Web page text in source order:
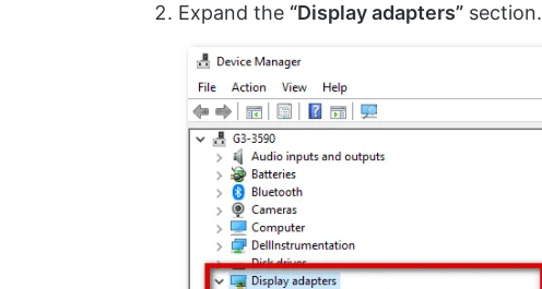
Expand the “Display adapters” section.